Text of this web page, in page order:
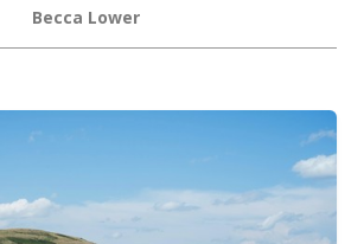
Becca Lower